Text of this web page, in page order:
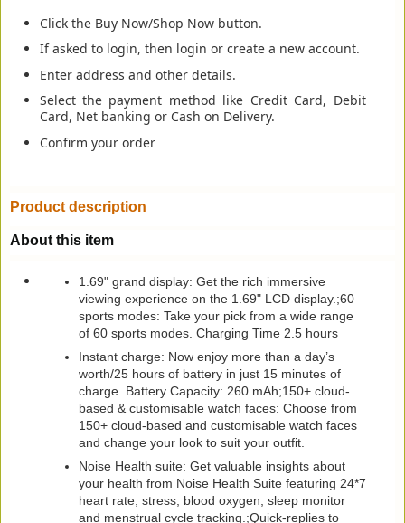
Click the Buy Now/Shop Now button.
If asked to login, then login or create a new account.
Enter address and other details.
Select the payment method like Credit Card, Debit
Card, Net banking or Cash on Delivery.
Confirm your order
Product description
About this item
1.69" grand display: Get the rich immersive
viewing experience on the 1.69" LCD display.;60
sports modes: Take your pick from a wide range
of 60 sports modes. Charging Time 2.5 hours
Instant charge: Now enjoy more than a day’s
worth/25 hours of battery in just 15 minutes of
charge. Battery Capacity: 260 mAh;150+ cloud-
based & customisable watch faces: Choose from
150+ cloud-based and customisable watch faces
and change your look to suit your outfit.
Noise Health suite: Get valuable insights about
your health from Noise Health Suite featuring 24*7
heart rate, stress, blood oxygen, sleep monitor
and menstrual cycle tracking.;Quick-replies to